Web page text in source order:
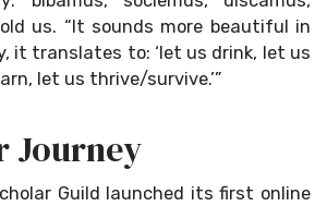
us. “It sounds more beautiful in
it translates to: ‘let us drink, let us
let us thrive/survive.’”
Journey
Guild launched its first online